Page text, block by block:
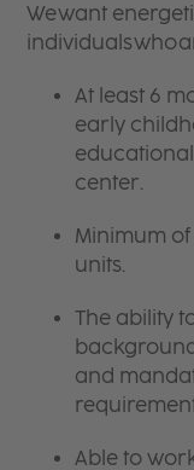
We want
individuals who
At least 6
early
center.
Minimum of
units.
The ability
and
Able to